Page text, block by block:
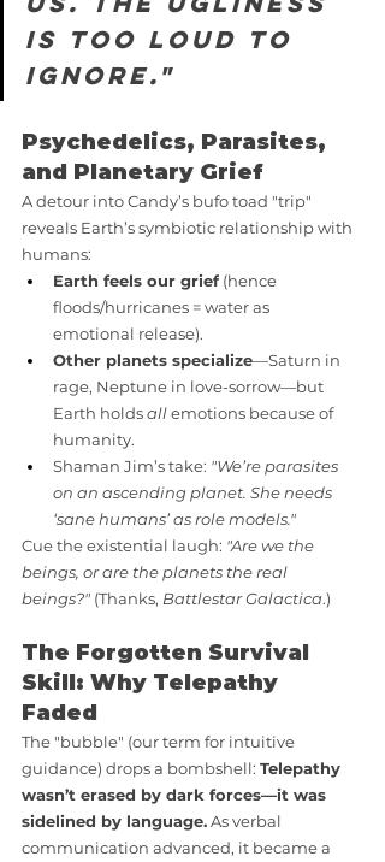
is too loud to
ignore."
Psychedelics, Parasites,
and Planetary Grief
A detour into Candy’s bufo toad "trip"
reveals Earth’s symbiotic relationship with
humans:
Earth feels our grief (hence
floods/hurricanes = water as
emotional release).
Other planets specialize—Saturn in
rage, Neptune in love-sorrow—but
Earth holds all emotions because of
humanity.
Shaman Jim’s take: "We’re parasites
on an ascending planet. She needs
‘sane humans’ as role models."
Cue the existential laugh: "Are we the
beings, or are the planets the real
beings?" (Thanks, Battlestar Galactica.)
The Forgotten Survival
Skill: Why Telepathy
Faded
The "bubble" (our term for intuitive
guidance) drops a bombshell: Telepathy
wasn’t erased by dark forces—it was
sidelined by language. As verbal
communication advanced, it became a